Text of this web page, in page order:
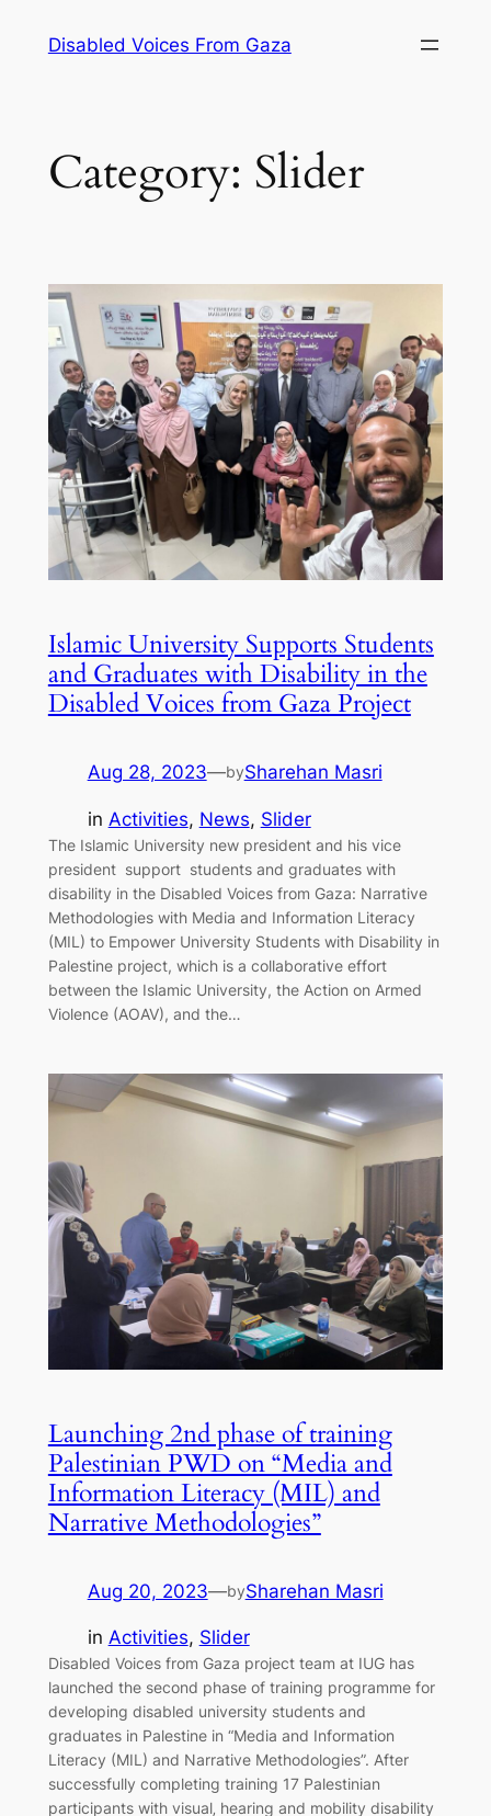
Disabled Voices From Gaza
Category: Slider
Islamic University Supports Students
and Graduates with Disability in the
Disabled Voices from Gaza Project
Aug 28, 2023—bySharehan Masri
in Activities, News, Slider
The Islamic University new president and his vice
president support students and graduates with
disability in the Disabled Voices from Gaza: Narrative
Methodologies with Media and Information Literacy
(MIL) to Empower University Students with Disability in
Palestine project, which is a collaborative effort
between the Islamic University, the Action on Armed
Violence (AOAV), and the…
Launching 2nd phase of training
Palestinian PWD on “Media and
Information Literacy (MIL) and
Narrative Methodologies”
Aug 20, 2023—bySharehan Masri
in Activities, Slider
Disabled Voices from Gaza project team at IUG has
launched the second phase of training programme for
developing disabled university students and
graduates in Palestine in “Media and Information
Literacy (MIL) and Narrative Methodologies”. After
successfully completing training 17 Palestinian
participants with visual‚ hearing and mobility disability